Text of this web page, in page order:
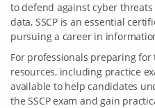
to defend against cyber
data, SSCP is an essential
pursuing a career in
For professionals preparing for
resources, including practice
available to help candidates
the SSCP exam and gain